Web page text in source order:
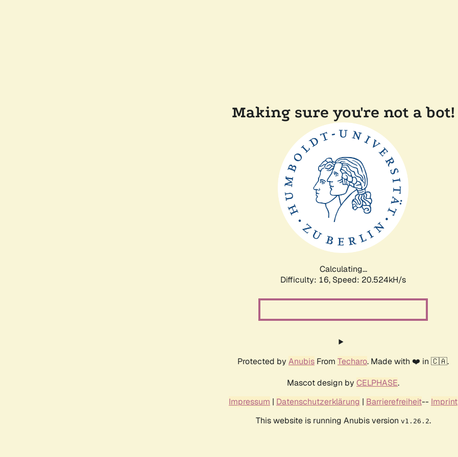
Making sure you're not a bot!
Calculating...
Difficulty: 16, Speed: 21.116kH/s
Protected by Anubis From Techaro. Made with ❤️ in 🇨🇦.
Mascot design by CELPHASE.
Impressum | Datenschutzerklärung | Barrierefreiheit-- Imprint
This website is running Anubis version v1.26.2.